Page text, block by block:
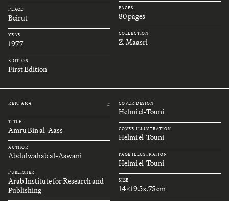
PLACE
Beirut
YEAR
1977
EDITION
First Edition
PAGES
80 pages
COLLECTION
Z. Maasri
REF.: A164 #
TITLE
Amru Bin al-Aass
AUTHOR
Abdulwahab al-Aswani
PUBLISHER
Arab Institute for Research and
Publishing
COVER DESIGN
Helmi el-Touni
COVER ILLUSTRATION
Helmi el-Touni
PAGE ILLUSTRATION
Helmi el-Touni
SIZE
14x19.5x.75 cm